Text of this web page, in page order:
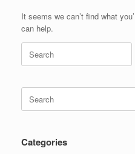
It seems we can’t find what
can help.
Search
for:
Search
for:
Categories